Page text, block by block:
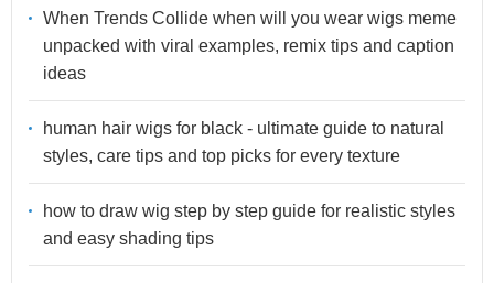
When Trends Collide when will you wear wigs meme
unpacked with viral examples, remix tips and caption
ideas
human hair wigs for black - ultimate guide to natural
styles, care tips and top picks for every texture
how to draw wig step by step guide for realistic styles
and easy shading tips